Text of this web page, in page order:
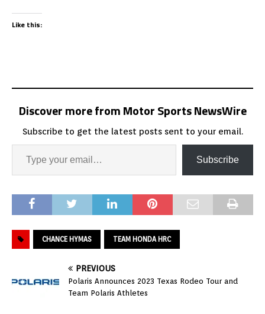
Like this:
Discover more from Motor Sports NewsWire
Subscribe to get the latest posts sent to your email.
Subscribe
CHANCE HYMAS TEAM HONDA HRC
PREVIOUS
Polaris Announces 2023 Texas Rodeo Tour and
Team Polaris Athletes